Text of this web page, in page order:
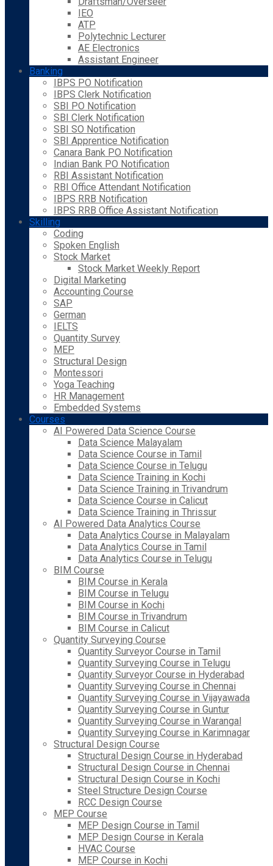
IEO
ATP
Polytechnic Lecturer
AE Electronics
Assistant Engineer
Banking
IBPS PO Notification
IBPS Clerk Notification
SBI PO Notification
SBI Clerk Notification
SBI SO Notification
SBI Apprentice Notification
Canara Bank PO Notification
Indian Bank PO Notification
RBI Assistant Notification
RBI Office Attendant Notification
IBPS RRB Notification
IBPS RRB Office Assistant Notification
Skilling
Coding
Spoken English
Stock Market
Stock Market Weekly Report
Digital Marketing
Accounting Course
SAP
German
IELTS
Quantity Survey
MEP
Structural Design
Montessori
Yoga Teaching
HR Management
Embedded Systems
Courses
AI Powered Data Science Course
Data Science Malayalam
Data Science Course in Tamil
Data Science Course in Telugu
Data Science Training in Kochi
Data Science Training in Trivandrum
Data Science Course in Calicut
Data Science Training in Thrissur
AI Powered Data Analytics Course
Data Analytics Course in Malayalam
Data Analytics Course in Tamil
Data Analytics Course in Telugu
BIM Course
BIM Course in Kerala
BIM Course in Telugu
BIM Course in Kochi
BIM Course in Trivandrum
BIM Course in Calicut
Quantity Surveying Course
Quantity Surveyor Course in Tamil
Quantity Surveying Course in Telugu
Quantity Surveyor Course in Hyderabad
Quantity Surveying Course in Chennai
Quantity Surveying Course in Vijayawada
Quantity Surveying Course in Guntur
Quantity Surveying Course in Warangal
Quantity Surveying Course in Karimnagar
Structural Design Course
Structural Design Course in Hyderabad
Structural Design Course in Chennai
Structural Design Course in Kochi
Steel Structure Design Course
RCC Design Course
MEP Course
MEP Design Course in Tamil
MEP Design Course in Kerala
HVAC Course
MEP Course in Kochi